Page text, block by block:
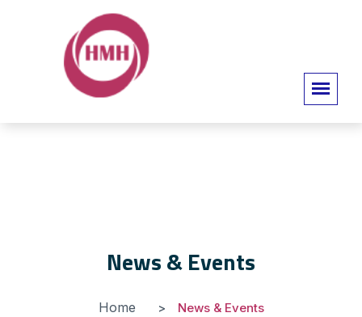
News & Events
Home News & Events